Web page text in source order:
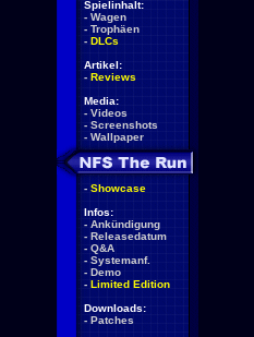
Spielinhalt:
- Wagen
- Trophäen
- DLCs
Artikel:
- Reviews
Media:
- Videos
- Screenshots
- Wallpaper
- Showcase
Infos:
- Ankündigung
- Releasedatum
- Q&A
- Systemanf.
- Demo
- Limited Edition
Downloads:
- Patches